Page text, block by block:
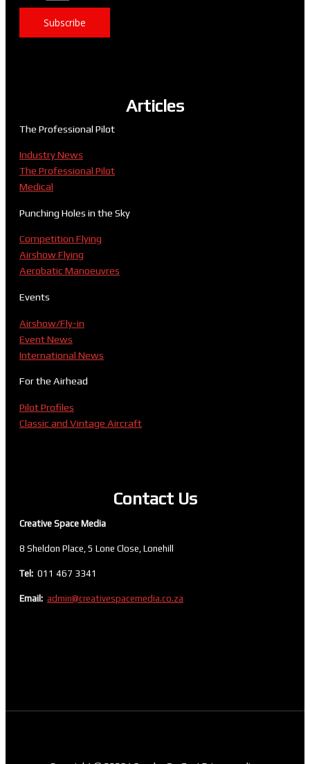
Subscribe
Articles
The Professional Pilot
Industry News
The Professional Pilot
Medical
Punching Holes in the Sky
Competition Flying
Airshow Flying
Aerobatic Manoeuvres
Events
Airshow/Fly-in
Event News
International News
For the Airhead
Pilot Profiles
Classic and Vintage Aircraft
Contact Us
Creative Space Media
8 Sheldon Place, 5 Lone Close, Lonehill
Tel: 011 467 3341
Email: admin@creativespacemedia.co.za